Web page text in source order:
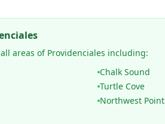
areas of Providenciales including:
Chalk Sound
Turtle Cove
Northwest Point